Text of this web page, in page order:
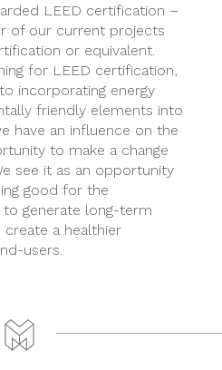
LEED certification –
of our current projects
or equivalent.
for LEED certification,
incorporating energy
friendly elements into
have an influence on the
to make a change
see it as an opportunity
good for the
generate long-term
a healthier
users.